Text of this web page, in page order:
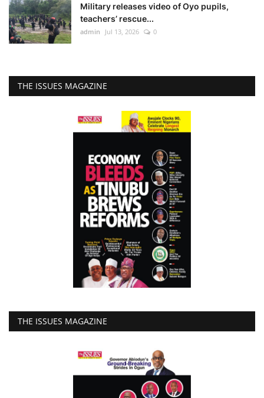
Military releases video of Oyo pupils,
teachers’ rescue...
admin Jul 13, 2026 0
THE ISSUES MAGAZINE
THE ISSUES MAGAZINE